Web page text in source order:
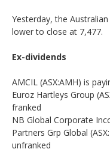
Yesterday, the
lower to close at 7,477.
Ex-dividends
AMCIL (ASX:AMH) is
Euroz Hartleys Group
franked
NB Global Corporate
Partners Grp Global
unfranked